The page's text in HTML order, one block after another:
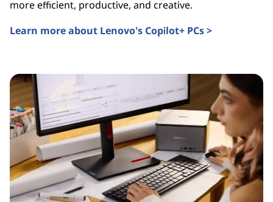
more efficient, productive, and creative.
Learn more about Lenovo's Copilot+ PCs >